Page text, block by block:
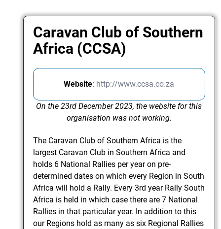
Caravan Club of Southern
Africa (CCSA)
Website: http://www.ccsa.co.za
On the 23rd December 2023, the website for this
organisation was not working.
The Caravan Club of Southern Africa is the
largest Caravan Club in Southern Africa and
holds 6 National Rallies per year on pre-
determined dates on which every Region in South
Africa will hold a Rally. Every 3rd year Rally South
Africa is held in which case there are 7 National
Rallies in that particular year. In addition to this
our Regions hold as many as six Regional Rallies